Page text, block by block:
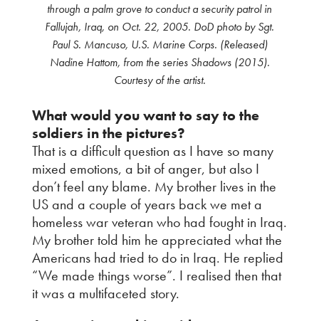
through a palm grove to conduct a security patrol in
Fallujah, Iraq, on Oct. 22, 2005. DoD photo by Sgt.
Paul S. Mancuso, U.S. Marine Corps. (Released)
Nadine Hattom, from the series Shadows (2015).
Courtesy of the artist.
What would you want to say to the
soldiers in the pictures?
That is a difficult question as I have so many
mixed emotions, a bit of anger, but also I
don’t feel any blame. My brother lives in the
US and a couple of years back we met a
homeless war veteran who had fought in Iraq.
My brother told him he appreciated what the
Americans had tried to do in Iraq. He replied
“We made things worse”. I realised then that
it was a multifaceted story.